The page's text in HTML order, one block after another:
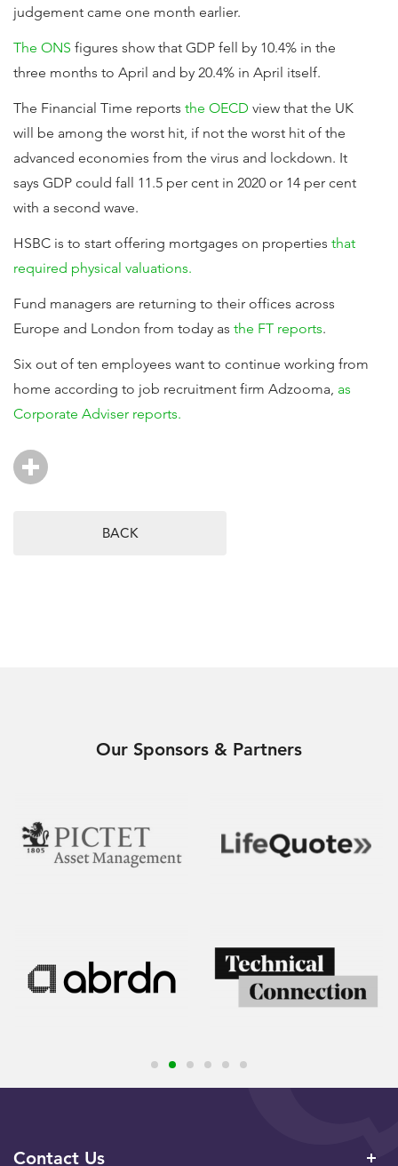
judgement came one month earlier.
The ONS figures show that GDP fell by 10.4% in the
three months to April and by 20.4% in April itself.
The Financial Time reports the OECD view that the UK
will be among the worst hit, if not the worst hit of the
advanced economies from the virus and lockdown. It
says GDP could fall 11.5 per cent in 2020 or 14 per cent
with a second wave.
HSBC is to start offering mortgages on properties that
required physical valuations.
Fund managers are returning to their offices across
Europe and London from today as the FT reports.
Six out of ten employees want to continue working from
home according to job recruitment firm Adzooma, as
Corporate Adviser reports.
BACK
Our Sponsors & Partners
Contact Us